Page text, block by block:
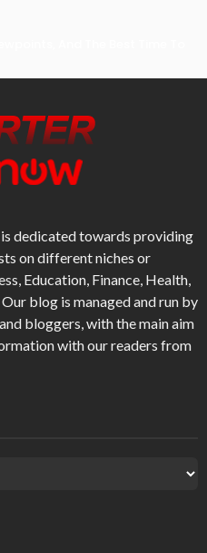
dedicated towards providing
on different niches or
Education, Finance, Health,
blog is managed and run by
bloggers, with the main aim
with our readers from